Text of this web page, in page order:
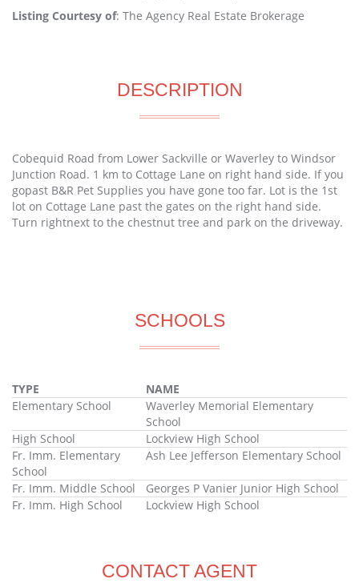
Listing Courtesy of: The Agency Real Estate Brokerage
DESCRIPTION
Cobequid Road from Lower Sackville or Waverley to Windsor
Junction Road. 1 km to Cottage Lane on right hand side. If you
gopast B&R Pet Supplies you have gone too far. Lot is the 1st
lot on Cottage Lane past the gates on the right hand side.
Turn rightnext to the chestnut tree and park on the driveway.
SCHOOLS
TYPE
NAME
Elementary School
Waverley Memorial Elementary
School
High School
Lockview High School
Fr. Imm. Elementary
School
Ash Lee Jefferson Elementary School
Fr. Imm. Middle School
Georges P Vanier Junior High School
Fr. Imm. High School
Lockview High School
CONTACT AGENT